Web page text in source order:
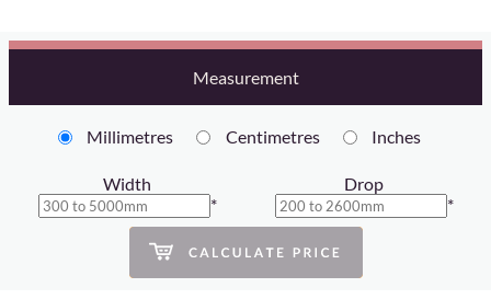
Measurement
Millimetres Centimetres Inches
Width
*
Drop
*